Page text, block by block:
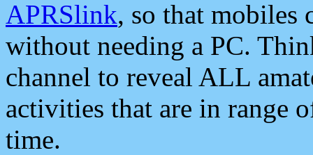
APRSlink, so that mobiles
without needing a PC.
channel to reveal ALL
activities that are in range
time.